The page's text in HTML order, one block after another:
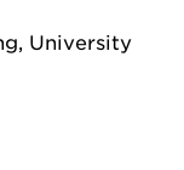
University